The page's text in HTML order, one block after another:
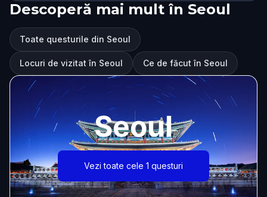
Descoperă mai mult în Seoul
Toate questurile din Seoul
Locuri de vizitat în Seoul Ce de făcut în Seoul
Seoul
Vezi toate cele 1 questuri